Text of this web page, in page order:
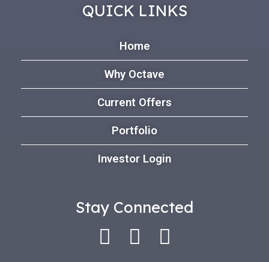
QUICK LINKS
Home
Why Octave
Current Offers
Portfolio
Investor Login
Stay Connected